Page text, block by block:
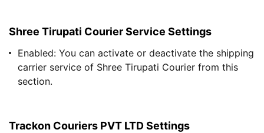
Shree Tirupati Courier Service Settings
Enabled: You can activate or deactivate the shipping
carrier service of Shree Tirupati Courier from this
section.
Trackon Couriers PVT LTD Settings